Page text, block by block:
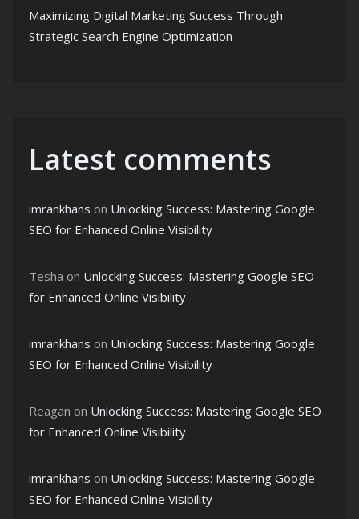
Maximizing Digital Marketing Success Through
Strategic Search Engine Optimization
Latest comments
imrankhans on Unlocking Success: Mastering Google
SEO for Enhanced Online Visibility
Tesha on Unlocking Success: Mastering Google SEO
for Enhanced Online Visibility
imrankhans on Unlocking Success: Mastering Google
SEO for Enhanced Online Visibility
Reagan on Unlocking Success: Mastering Google SEO
for Enhanced Online Visibility
imrankhans on Unlocking Success: Mastering Google
SEO for Enhanced Online Visibility